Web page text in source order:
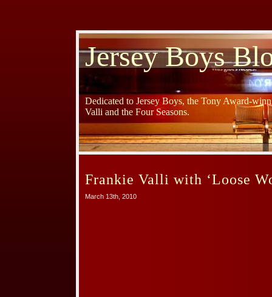
Jersey Boys
Dedicated to Jersey Boys, the Tony Award-
Valli and the Four Seasons.
Frankie Valli with ‘Loose
March 13th, 2010